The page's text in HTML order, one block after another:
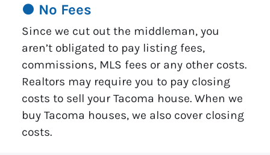
● No Fees
Since we cut out the middleman, you
aren’t obligated to pay listing fees,
commissions, MLS fees or any other costs.
Realtors may require you to pay closing
costs to sell your Tacoma house. When we
buy Tacoma houses, we also cover closing
costs.